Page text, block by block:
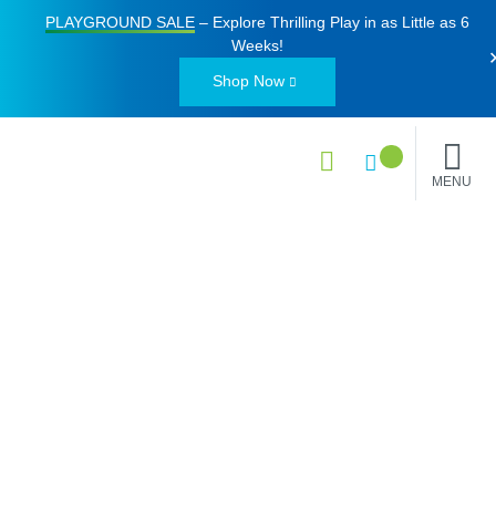
PLAYGROUND SALE– Explore Thrilling Play in as Little as 6
Weeks!
Shop Now
MENU